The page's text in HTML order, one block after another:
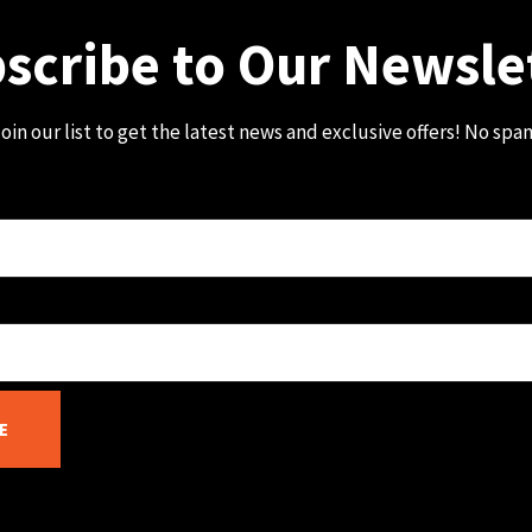
to Our
our list to get the latest news and exclusive offers! No